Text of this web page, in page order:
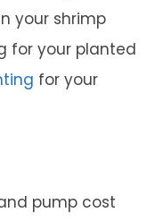
your shrimp
for your planted
for your
pump cost